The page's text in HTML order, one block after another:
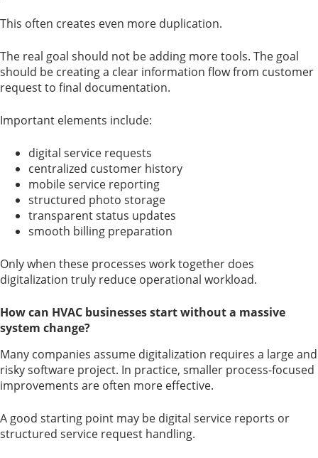
This often creates even more duplication.
The real goal should not be adding more tools. The goal
should be creating a clear information flow from customer
request to final documentation.
Important elements include:
digital service requests
centralized customer history
mobile service reporting
structured photo storage
transparent status updates
smooth billing preparation
Only when these processes work together does
digitalization truly reduce operational workload.
How can HVAC businesses start without a massive
system change?
Many companies assume digitalization requires a large and
risky software project. In practice, smaller process-focused
improvements are often more effective.
A good starting point may be digital service reports or
structured service request handling.